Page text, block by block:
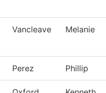
Vancleave Melanie
Perez Phillip